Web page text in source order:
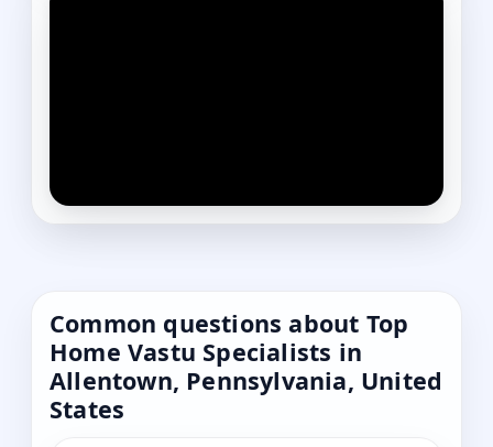
Common questions about Top
Home Vastu Specialists in
Allentown, Pennsylvania, United
States